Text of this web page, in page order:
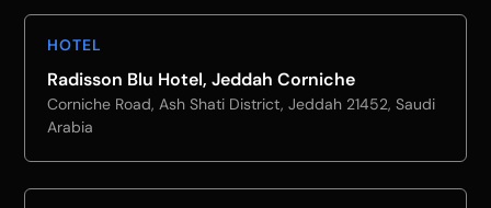
HOTEL
Radisson Blu Hotel, Jeddah Corniche
Corniche Road, Ash Shati District, Jeddah 21452, Saudi
Arabia